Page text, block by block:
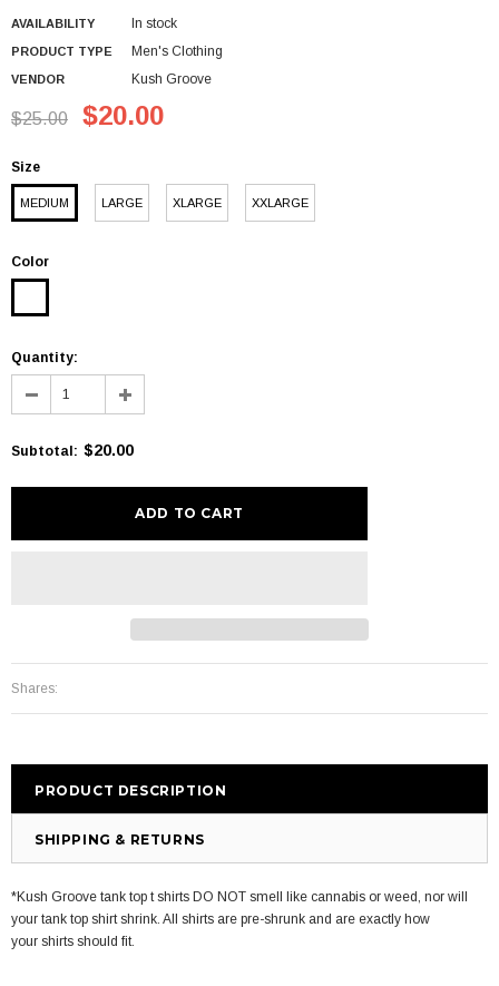
AVAILABILITY In stock
PRODUCT TYPE Men's Clothing
VENDOR Kush Groove
$25.00 $20.00
Size
MEDIUM LARGE XLARGE XXLARGE
Color
Quantity:
Subtotal: $20.00
Shares:
PRODUCT DESCRIPTION
SHIPPING & RETURNS
*Kush Groove tank top t shirts DO NOT smell like cannabis or weed, nor will
your tank top shirt shrink. All shirts are pre-shrunk and are exactly how
your shirts should fit.